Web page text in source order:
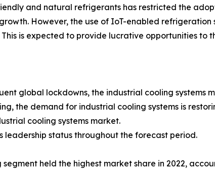
and natural refrigerants has restricted the
However, the use of IoT-enabled refrigeration
is expected to provide lucrative opportunities
global lockdowns, the industrial cooling systems
the demand for industrial cooling systems is
cooling systems market.
status throughout the forecast period.
held the highest market share in 2022,